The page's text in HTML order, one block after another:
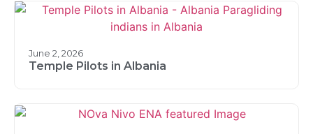
June 2, 2026
Temple Pilots in Albania